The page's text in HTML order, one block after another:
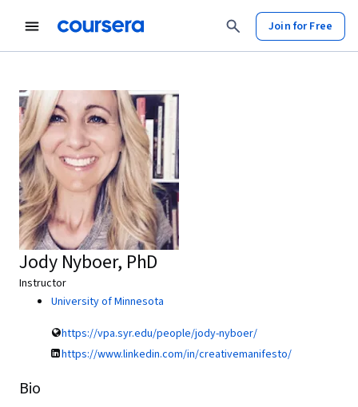
Join for Free
Jody Nyboer, PhD
Instructor
University of Minnesota
https://vpa.syr.edu/people/jody-nyboer/
https://www.linkedin.com/in/creativemanifesto/
Bio